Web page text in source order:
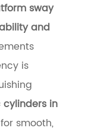
sway
and
is
cylinders in
smooth,